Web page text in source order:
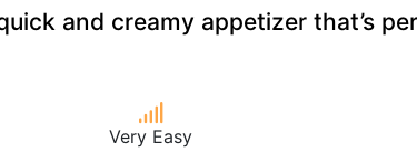
and creamy appetizer that’s
Very Easy